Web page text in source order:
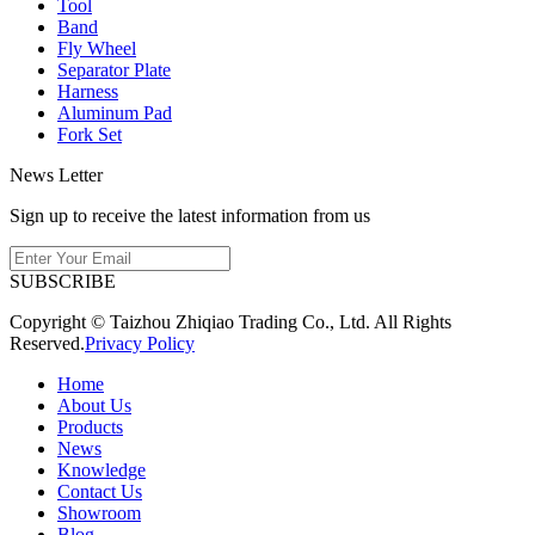
Tool
Band
Fly Wheel
Separator Plate
Harness
Aluminum Pad
Fork Set
News Letter
Sign up to receive the latest information from us
SUBSCRIBE
Copyright © Taizhou Zhiqiao Trading Co., Ltd. All Rights
Reserved.Privacy Policy
Home
About Us
Products
News
Knowledge
Contact Us
Showroom